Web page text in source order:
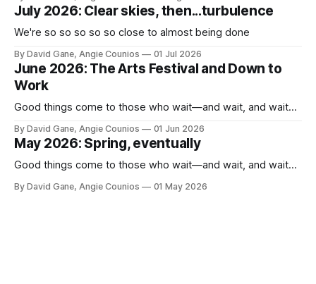
July 2026: Clear skies, then...turbulence
We're so so so so so close to almost being done
By David Gane, Angie Counios 01 Jul 2026
June 2026: The Arts Festival and Down to
Work
Good things come to those who wait—and wait, and wait...
By David Gane, Angie Counios 01 Jun 2026
May 2026: Spring, eventually
Good things come to those who wait—and wait, and wait...
By David Gane, Angie Counios 01 May 2026